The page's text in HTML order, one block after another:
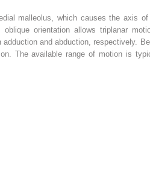
malleolus, which causes the axis
oblique orientation allows triplanar
and abduction, respectively.
The available range of motion is